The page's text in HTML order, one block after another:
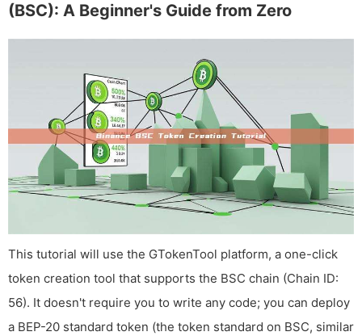
(BSC): A Beginner's Guide from Zero
This tutorial will use the GTokenTool platform, a one-click
token creation tool that supports the BSC chain (Chain ID:
56). It doesn't require you to write any code; you can deploy
a BEP-20 standard token (the token standard on BSC, similar